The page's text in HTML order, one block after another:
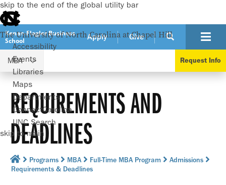
skip to the end of the global utility bar
The University of North Carolina at Chapel Hill
Accessibility
Events
Libraries
Maps
Departments
ConnectCarolina
UNC Search
skip to main
Kenan-Flagler Business
School
Apply Give
MBA Request Info
REQUIREMENTS AND
DEADLINES
Programs MBA Full-Time MBA Program
Admissions
Requirements & Deadlines